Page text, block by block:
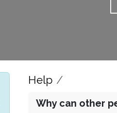
Help
Why can other